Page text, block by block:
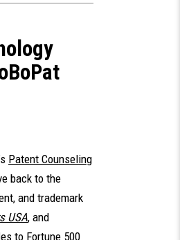
Patent Counseling
back to the
and trademark
USA, and
to Fortune 500